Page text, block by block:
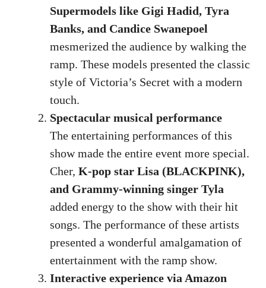
Supermodels like Gigi Hadid, Tyra
Banks, and Candice Swanepoel
mesmerized the audience by walking the
ramp. These models presented the classic
style of Victoria’s Secret with a modern
touch.
Spectacular musical performance
The entertaining performances of this
show made the entire event more special.
Cher, K-pop star Lisa (BLACKPINK),
and Grammy-winning singer Tyla
added energy to the show with their hit
songs. The performance of these artists
presented a wonderful amalgamation of
entertainment with the ramp show.
Interactive experience via Amazon